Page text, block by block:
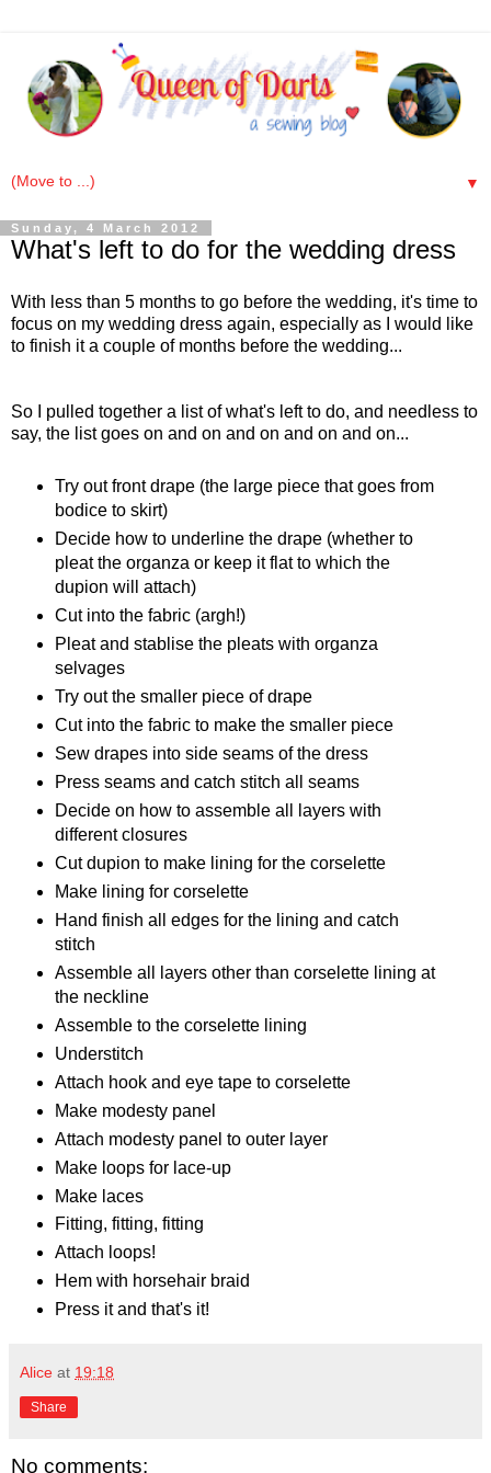
▼
Sunday, 4 March 2012
What's left to do for the wedding dress
With less than 5 months to go before the wedding, it's time to
focus on my wedding dress again, especially as I would like
to finish it a couple of months before the wedding...
So I pulled together a list of what's left to do, and needless to
say, the list goes on and on and on and on and on...
Try out front drape (the large piece that goes from
bodice to skirt)
Decide how to underline the drape (whether to
pleat the organza or keep it flat to which the
dupion will attach)
Cut into the fabric (argh!)
Pleat and stablise the pleats with organza
selvages
Try out the smaller piece of drape
Cut into the fabric to make the smaller piece
Sew drapes into side seams of the dress
Press seams and catch stitch all seams
Decide on how to assemble all layers with
different closures
Cut dupion to make lining for the corselette
Make lining for corselette
Hand finish all edges for the lining and catch
stitch
Assemble all layers other than corselette lining at
the neckline
Assemble to the corselette lining
Understitch
Attach hook and eye tape to corselette
Make modesty panel
Attach modesty panel to outer layer
Make loops for lace-up
Make laces
Fitting, fitting, fitting
Attach loops!
Hem with horsehair braid
Press it and that's it!
Alice at 19:18
Share
No comments: